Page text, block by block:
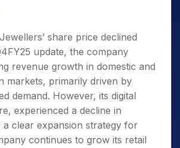
share price declined
update, the company
revenue growth in domestic and
markets, primarily driven by
demand. However, its digital
experienced a decline in
a clear expansion strategy for
continues to grow its retail